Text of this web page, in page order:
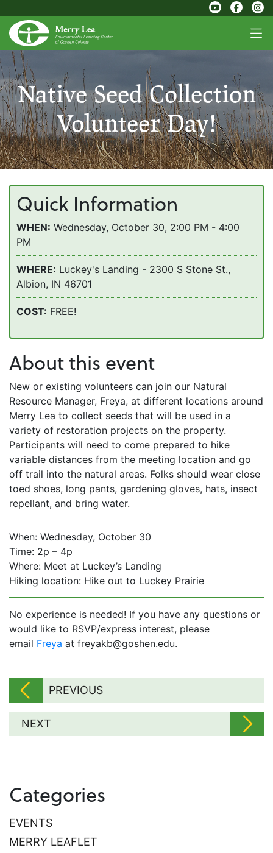
Native Seed Collection
Volunteer Day!
Quick Information
WHEN: Wednesday, October 30, 2:00 PM - 4:00
PM
WHERE: Luckey's Landing - 2300 S Stone St.,
Albion, IN 46701
COST: FREE!
About this event
New or existing volunteers can join our Natural
Resource Manager, Freya, at different locations around
Merry Lea to collect seeds that will be used in a
variety of restoration projects on the property.
Participants will need to come prepared to hike
variable distances from the meeting location and go
off trail into the natural areas. Folks should wear close
toed shoes, long pants, gardening gloves, hats, insect
repellant, and bring water.
When: Wednesday, October 30
Time: 2p – 4p
Where: Meet at Luckey’s Landing
Hiking location: Hike out to Luckey Prairie
No experience is needed! If you have any questions or
would like to RSVP/express interest, please
email Freya at freyakb@goshen.edu.
PREVIOUS
NEXT
Categories
EVENTS
MERRY LEAFLET